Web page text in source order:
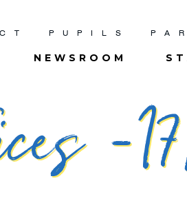
PUPILS
NEWSROOM
-